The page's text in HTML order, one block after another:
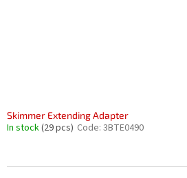
Skimmer Extending Adapter
In stock(29 pcs) Code: 3BTE0490